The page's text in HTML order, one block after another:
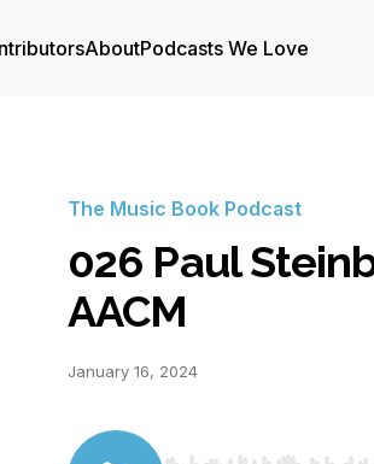
AboutPodcasts We Love
The Music Book Podcast
026 Paul
AACM
January 16, 2024